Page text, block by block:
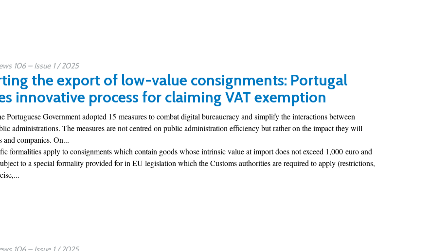
106 – Issue 1 / 2025
the export of low-value consignments: Portugal
innovative process for claiming VAT exemption
Portuguese Government adopted 15 measures to combat digital bureaucracy and simplify the interactions between
administrations. The measures are not centred on public administration efficiency but rather on the impact they will
and companies. On...
formalities apply to consignments which contain goods whose intrinsic value at import does not exceed 1,000 euro and
to a special formality provided for in EU legislation which the Customs authorities are required to apply (restrictions,